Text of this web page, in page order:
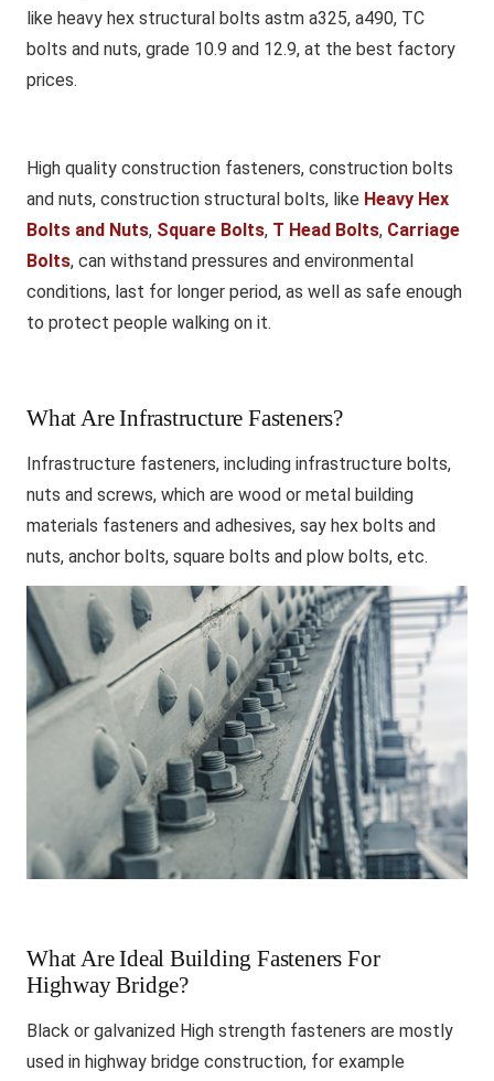
like heavy hex structural bolts astm a325, a490, TC
bolts and nuts, grade 10.9 and 12.9, at the best factory
prices.
High quality construction fasteners, construction bolts
and nuts, construction structural bolts, like Heavy Hex
Bolts and Nuts, Square Bolts, T Head Bolts, Carriage
Bolts, can withstand pressures and environmental
conditions, last for longer period, as well as safe enough
to protect people walking on it.
What Are Infrastructure Fasteners?
Infrastructure fasteners, including infrastructure bolts,
nuts and screws, which are wood or metal building
materials fasteners and adhesives, say hex bolts and
nuts, anchor bolts, square bolts and plow bolts, etc.
What Are Ideal Building Fasteners For
Highway Bridge?
Black or galvanized High strength fasteners are mostly
used in highway bridge construction, for example